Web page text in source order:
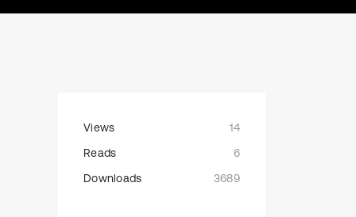
Views
14
Reads
6
Downloads
3689